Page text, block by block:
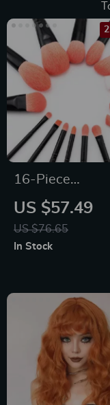
16-Piece
Professional
Red Makeup
Set
US $57.49
US $76.65
In Stock